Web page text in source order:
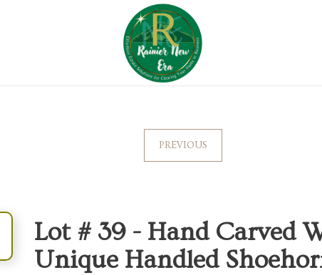
PREVIOUS
Lot # 39 - Hand Carved
Unique Handled